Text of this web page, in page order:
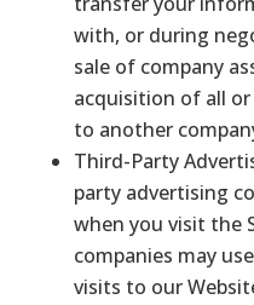
with, or during
sale of company
acquisition of all
to another
Third-Party
party advertising
when you visit the
companies may
visits to our